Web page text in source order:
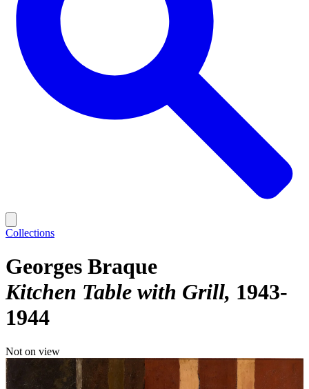
Collections
Georges Braque
Kitchen Table with Grill 1943-
1944
Not on view